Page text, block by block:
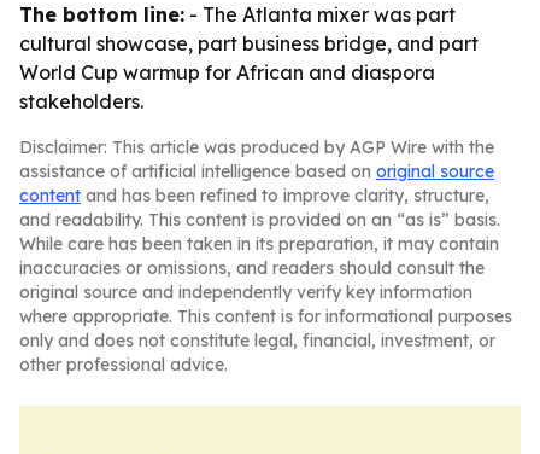
The bottom line: - The Atlanta mixer was part
cultural showcase, part business bridge, and part
World Cup warmup for African and diaspora
stakeholders.
Disclaimer: This article was produced by AGP Wire with the
assistance of artificial intelligence based on original source
content and has been refined to improve clarity, structure,
and readability. This content is provided on an “as is” basis.
While care has been taken in its preparation, it may contain
inaccuracies or omissions, and readers should consult the
original source and independently verify key information
where appropriate. This content is for informational purposes
only and does not constitute legal, financial, investment, or
other professional advice.